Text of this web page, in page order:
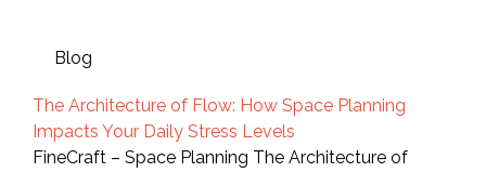
Blog
The Architecture of Flow: How Space Planning
Impacts Your Daily Stress Levels
FineCraft – Space Planning The Architecture of